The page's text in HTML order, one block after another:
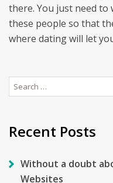
there. You just need
these people so that
where dating will let
Search
for:
Recent Posts
Without a doubt
Websites